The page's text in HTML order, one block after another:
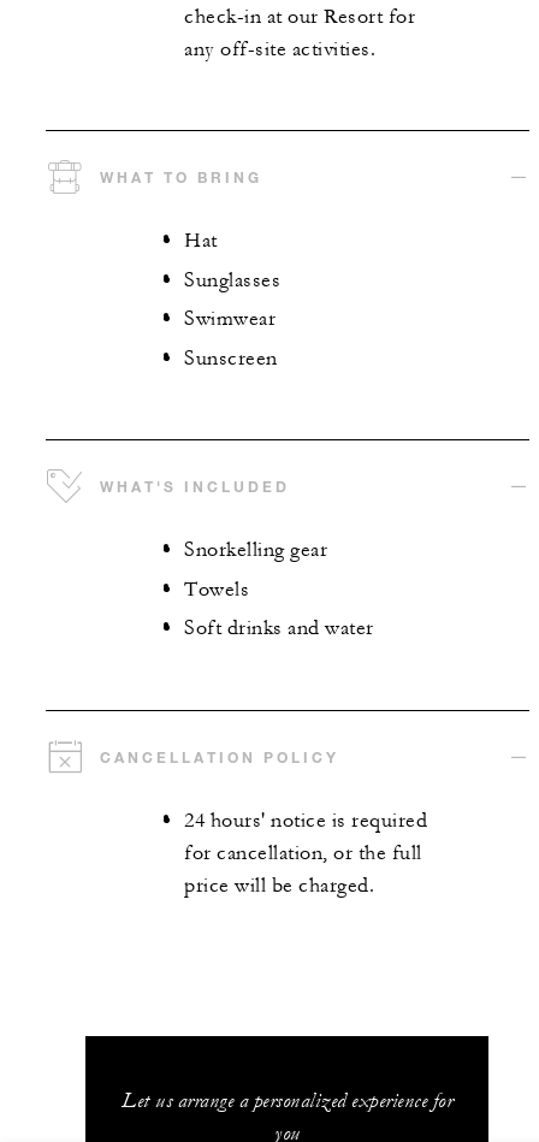
check-in at our Resort for
any off-site activities.
WHAT TO BRING
Hat
Sunglasses
Swimwear
Sunscreen
WHAT'S INCLUDED
Snorkelling gear
Towels
Soft drinks and water
CANCELLATION POLICY
24 hours' notice is required
for cancellation, or the full
price will be charged.
Let us arrange a personalized experience for
you